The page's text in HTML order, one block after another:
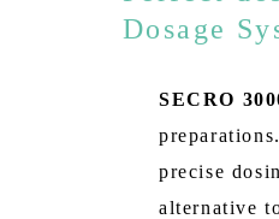
Dosage
SECRO
precise
alternative